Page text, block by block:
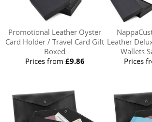
Promotional Leather Oyster
Card Holder / Travel Card Gift
Boxed
Prices from £9.86
Leather
Wallets
Prices